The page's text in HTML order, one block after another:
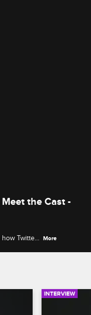
the Cast -
how Twitter
More
INTERVIEW